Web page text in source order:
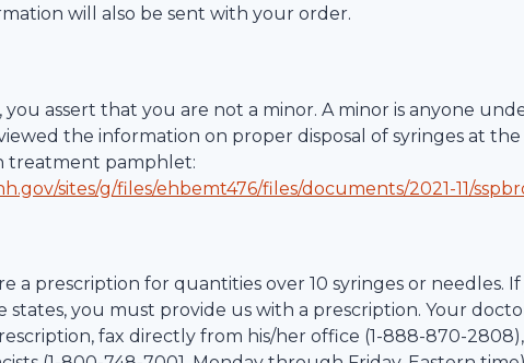
will also be sent with your order.
you assert that you are not a minor. A minor is anyone
the information on proper disposal of syringes at
treatment pamphlet:
sites/g/files/ehbemt476/files/documents/2021-11/
a prescription for quantities over 10 syringes or needles.
states, you must provide us with a prescription. Your
fax directly from his/her office (1-888-870-2808